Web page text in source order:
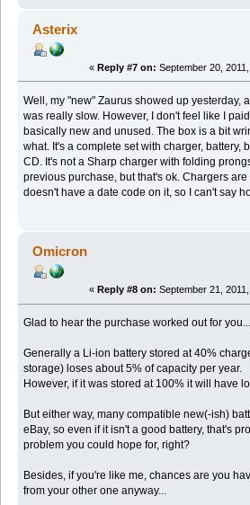
Asterix
« Reply #7 on: September 20,
Well, my "new" Zaurus showed up yesterday,
was really slow. However, I don't feel like I
basically new and unused. The box is a bit
what. It's a complete set with charger, battery,
CD. It's not a Sharp charger with folding
previous purchase, but that's ok. Chargers
doesn't have a date code on it, so I can't say
Omicron
« Reply #8 on: September 21,
Glad to hear the purchase worked out for you...
Generally a Li-ion battery stored at 40%
storage) loses about 5% of capacity per year.
However, if it was stored at 100% it will have
But either way, many compatible new(-ish)
eBay, so even if it isn't a good battery, that's
problem you could hope for, right?
Besides, if you're like me, chances are you
from your other one anyway...